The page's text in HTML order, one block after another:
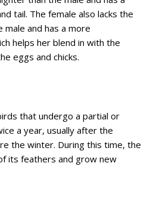
tail. The female also lacks the
and has a more
helps her blend in with the
eggs and chicks.
that undergo a partial or
a year, usually after the
the winter. During this time, the
its feathers and grow new